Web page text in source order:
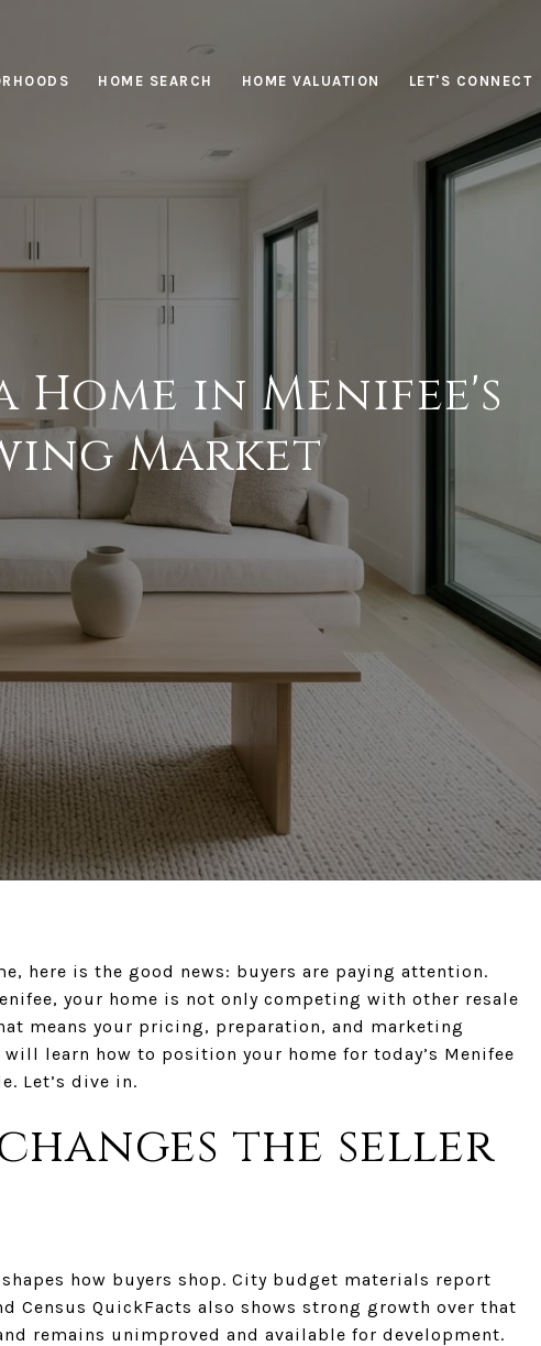
HOME SEARCH HOME VALUATION LET'S CONNECT
in Menifee's
Market
here is the good news: buyers are paying attention.
your home is not only competing with other resale
means your pricing, preparation, and marketing
learn how to position your home for today’s Menifee
Let’s dive in.
the seller
how buyers shop. City budget materials report
Census QuickFacts also shows strong growth over that
remains unimproved and available for development.